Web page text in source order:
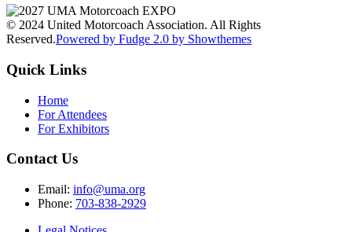
© 2024 United Motorcoach Association. All Rights
Reserved.Powered by Fudge 2.0 by Showthemes
Quick Links
Home
For Attendees
For Exhibitors
Contact Us
Email: info@uma.org
Phone: 703-838-2929